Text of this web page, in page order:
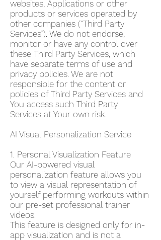
websites, Applications or other
products or services operated by
other companies (“Third Party
Services”). We do not endorse,
monitor or have any control over
these Third Party Services, which
have separate terms of use and
privacy policies. We are not
responsible for the content or
policies of Third Party Services and
You access such Third Party
Services at Your own risk.
AI Visual Personalization Service
1. Personal Visualization Feature
Our AI-powered visual
personalization feature allows you
to view a visual representation of
yourself performing workouts within
our pre-set professional trainer
videos.
This feature is designed only for in-
app visualization and is not a